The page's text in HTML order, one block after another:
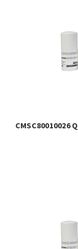
CMSC80010026